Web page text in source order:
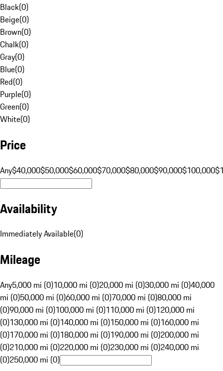
Black(0)
Beige(0)
Brown(0)
Chalk(0)
Gray(0)
Blue(0)
Red(0)
Purple(0)
Green(0)
White(0)
Price
Any$40,000$50,000$60,000$70,000$80,000$90,000$100,000
Availability
Immediately Available(0)
Mileage
Any5,000 mi (0)10,000 mi (0)20,000 mi (0)30,000 mi (0)40,000
mi (0)50,000 mi (0)60,000 mi (0)70,000 mi (0)80,000 mi
(0)90,000 mi (0)100,000 mi (0)110,000 mi (0)120,000 mi
(0)130,000 mi (0)140,000 mi (0)150,000 mi (0)160,000 mi
(0)170,000 mi (0)180,000 mi (0)190,000 mi (0)200,000 mi
(0)210,000 mi (0)220,000 mi (0)230,000 mi (0)240,000 mi
(0)250,000 mi (0)